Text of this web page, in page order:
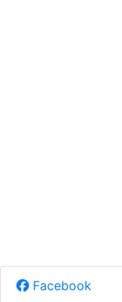
Facebook